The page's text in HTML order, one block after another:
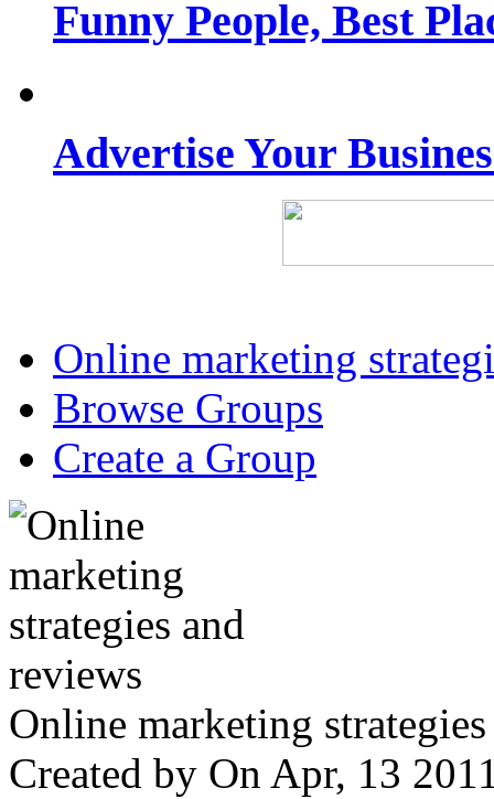
Funny People, Best
Advertise Your
Online marketing
Browse Groups
Create a Group
Online marketing
Created by On Apr, 13